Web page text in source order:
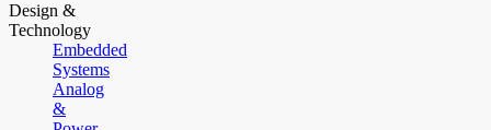
Design &
Technology
Embedded
Systems
Analog
&